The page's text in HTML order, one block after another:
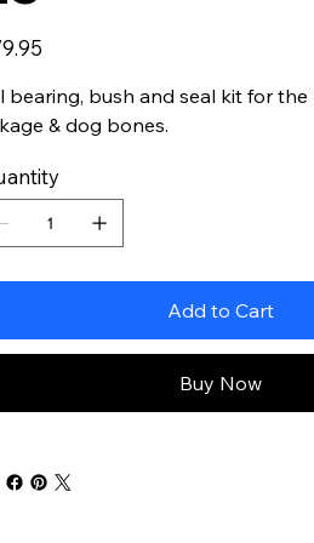
bearing, bush and seal kit for the
& dog bones.
Add to Cart
Buy Now